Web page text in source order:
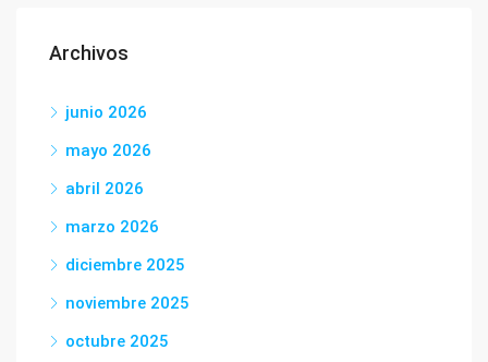
Archivos
junio 2026
mayo 2026
abril 2026
marzo 2026
diciembre 2025
noviembre 2025
octubre 2025